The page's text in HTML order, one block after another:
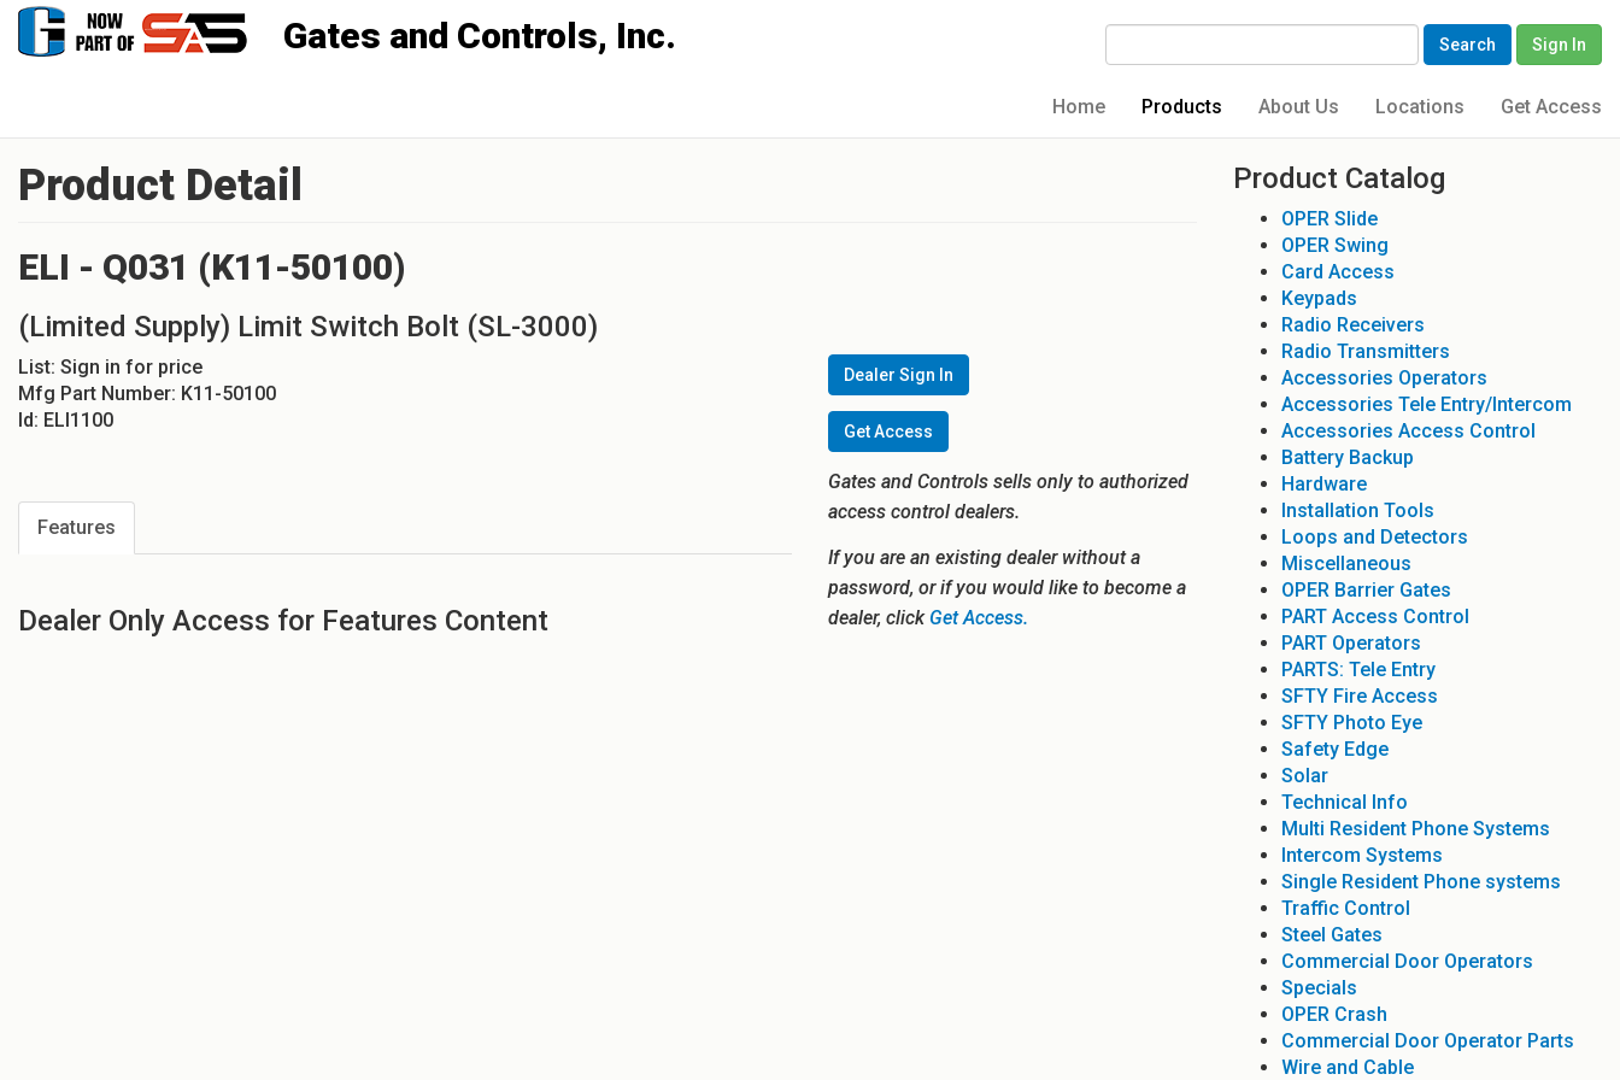
Search Sign In
Home Products About Us Locations Get Access
Product Detail
ELI - Q031 (K11-50100)
(Limited Supply) Limit Switch Bolt (SL-3000)
List: Sign in for price
Mfg Part Number: K11-50100
Id: ELI1100
Features
Dealer Only Access for Features Content
Dealer Sign In
Get Access
Gates and Controls sells only to authorized
access control dealers.
If you are an existing dealer without a
password, or if you would like to become a
dealer, clickGet Access.
Product Catalog
OPER Slide
OPER Swing
Card Access
Keypads
Radio Receivers
Radio Transmitters
Accessories Operators
Accessories Tele Entry/Intercom
Accessories Access Control
Battery Backup
Hardware
Installation Tools
Loops and Detectors
Miscellaneous
OPER Barrier Gates
PART Access Control
PART Operators
PARTS: Tele Entry
SFTY Fire Access
SFTY Photo Eye
Safety Edge
Solar
Technical Info
Multi Resident Phone Systems
Intercom Systems
Single Resident Phone systems
Traffic Control
Steel Gates
Commercial Door Operators
Specials
OPER Crash
Commercial Door Operator Parts
Wire and Cable